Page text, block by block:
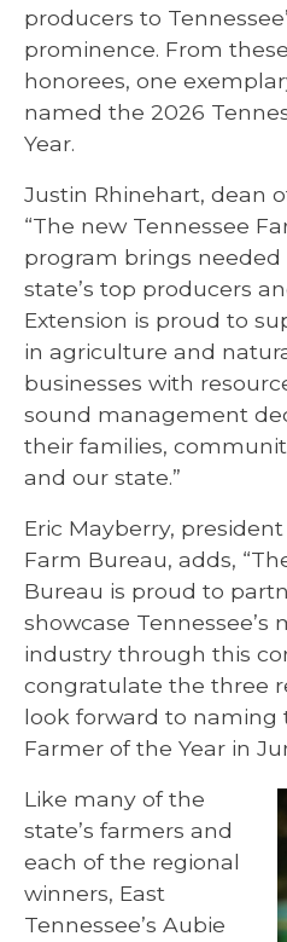
producers to
prominence. From
honorees, one
named the 2026
Year.
Justin Rhinehart, dean
“The new Tennessee
program brings
state’s top producers
Extension is proud to
in agriculture and
businesses with
sound management
their families,
and our state.”
Eric Mayberry,
Farm Bureau, adds,
Bureau is proud to
showcase
industry through this
congratulate the three
look forward to naming
Farmer of the Year in
Like many of the
state’s farmers and
each of the regional
winners, East
Tennessee’s Aubie